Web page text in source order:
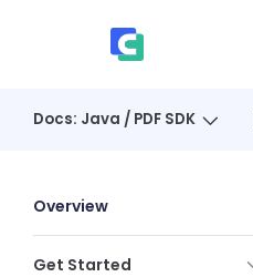
Skip to content
Docs: Java / PDF SDK
Overview
Get Started